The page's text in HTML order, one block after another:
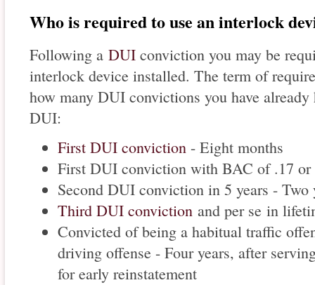
Who is required to use an interlock
Following a DUI conviction you may be
interlock device installed. The term of
how many DUI convictions you have
DUI:
First DUI conviction - Eight months
First DUI conviction with BAC of .17 or
Second DUI conviction in 5 years - Two
Third DUI conviction and per se in
Convicted of being a habitual traffic
driving offense - Four years, after
for early reinstatement